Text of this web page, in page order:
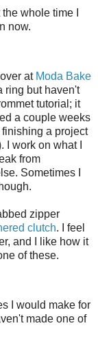
whole time I
now.
at Moda Bake
ring but haven't
tutorial; it
a couple weeks
a project
work on what I
from
Sometimes I
zipper
clutch. I feel
and I like how it
of these.
I would make for
made one of